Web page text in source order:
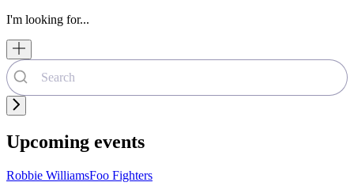
I'm looking for...
Upcoming events
Robbie WilliamsFoo Fighters